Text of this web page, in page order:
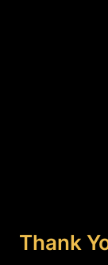
Thank